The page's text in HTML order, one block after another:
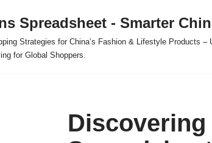
Spreadsheet - Smarter
Strategies for China’s Fashion & Lifestyle Products –
for Global Shoppers.
Discovering